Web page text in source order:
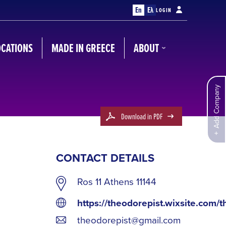
En Ελ LOGIN
MADE IN GREECE ABOUT
Add Company
Download in PDF
CONTACT DETAILS
Ros 11 Athens 11144
https://theodorepist.wixsite.com/
theodorepist@gmail.com